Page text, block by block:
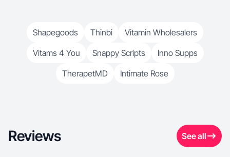
Shapegoods Thinbi
Vitamin Wholesalers
Vitams 4 You
Snappy Scripts
Inno Supps
TherapetMD
Intimate Rose
Reviews See all